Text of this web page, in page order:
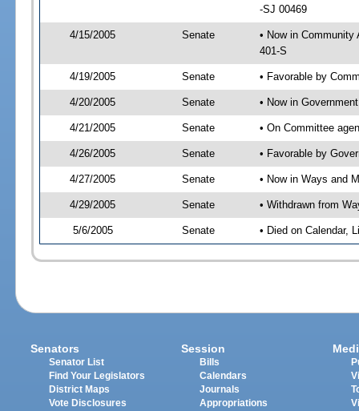
-SJ 00469
4/15/2005 Senate
• Now in
401-S
4/19/2005 Senate • Favorable by
4/20/2005 Senate • Now in
4/21/2005 Senate • On Committee
4/26/2005 Senate • Favorable by
4/27/2005 Senate • Now in Ways and
4/29/2005 Senate • Withdrawn from
5/6/2005 Senate • Died on Calendar,
Senators
Senator List
Find Your Legislators
District Maps
Vote Disclosures
Session
Bills
Calendars
Journals
Appropriations